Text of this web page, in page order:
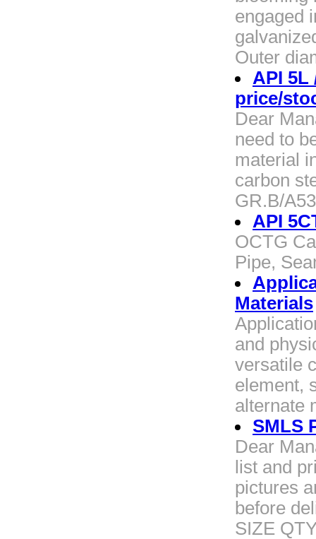
engaged
Outer
API 5L
price/
Dear
need to
material
carbon
GR.B/
API
OCTG
Pipe,
Materials
and
versatile
element,
alternate
SMLS
Dear
list and
pictures
before
SIZE